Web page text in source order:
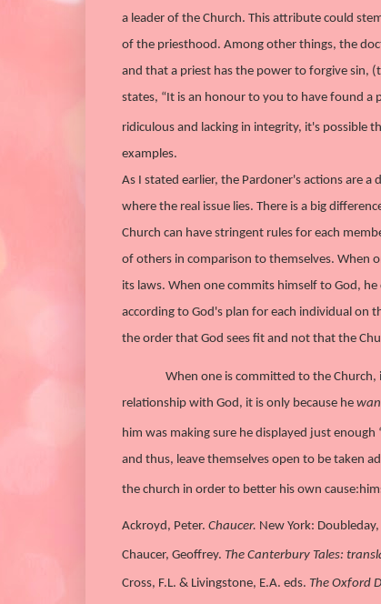
a leader of the Church. This attribute could
of the priesthood. Among other things, the
and that a priest has the power to forgive sin,
states, “It is an honour to you to have found a
ridiculous and lacking in integrity, it's possible
examples.
As I stated earlier, the Pardoner's actions are
where the real issue lies. There is a big
Church can have stringent rules for each
of others in comparison to themselves. When
its laws. When one commits himself to God,
according to God's plan for each individual on
the order that God sees fit and not that the
When one is committed to the Church,
relationship with God, it is only because he
him was making sure he displayed just
and thus, leave themselves open to be taken
the church in order to better his own cause:
Ackroyd, Peter. Chaucer. New York:
Chaucer, Geoffrey. The Canterbury Tales:
Cross, F.L. & Livingstone, E.A. eds. The Oxford